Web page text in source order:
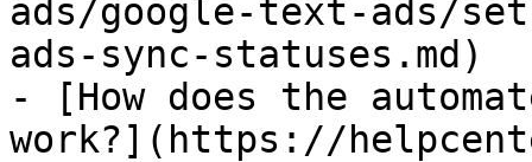
ads/google-text-ads/
ads-sync-statuses.md)
- [How does the
work?](https://